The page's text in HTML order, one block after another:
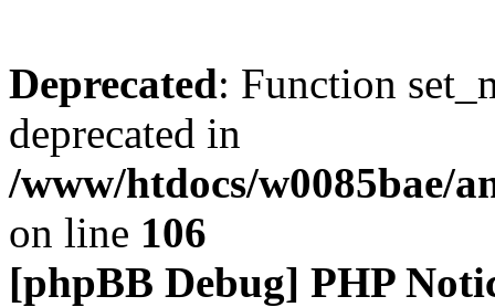
Deprecated: Function
deprecated in
/www/htdocs/w0085bae/
on line 106
[phpBB Debug] PHP